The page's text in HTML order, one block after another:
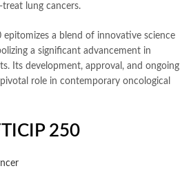
lung cancers.
epitomizes a blend of innovative science
a significant advancement in
Its development, approval, and ongoing
role in contemporary oncological
250